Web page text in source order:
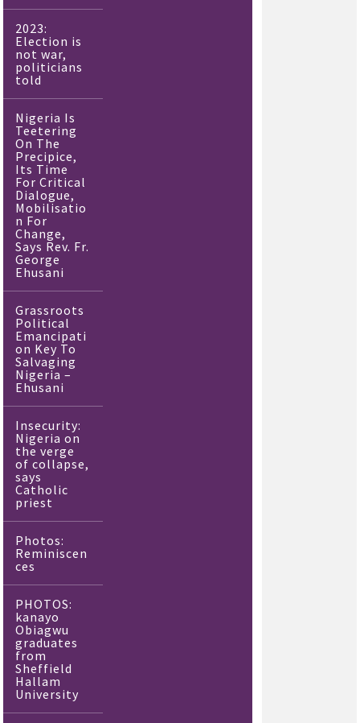
2023:
Election is
not war,
politicians
told
Nigeria Is
Teetering
On The
Precipice,
Its Time
For Critical
Dialogue,
Mobilisatio
n For
Change,
Says Rev. Fr.
George
Ehusani
Grassroots
Political
Emancipati
on Key To
Salvaging
Nigeria –
Ehusani
Insecurity:
Nigeria on
the verge
of collapse,
says
Catholic
priest
Photos:
Reminiscen
ces
PHOTOS:
kanayo
Obiagwu
graduates
from
Sheffield
Hallam
University